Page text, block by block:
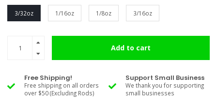
3/32oz 1/16oz 1/8oz 3/16oz
Add to cart
Free Shipping!
Free shipping on all orders
over $50 (Excluding Rods)
Support Small Business
We thank you for supporting
small businesses